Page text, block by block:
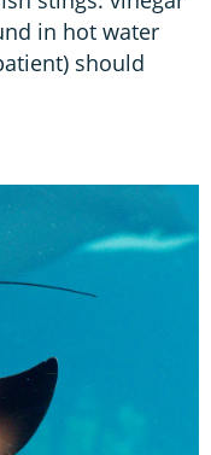
in hot water
should